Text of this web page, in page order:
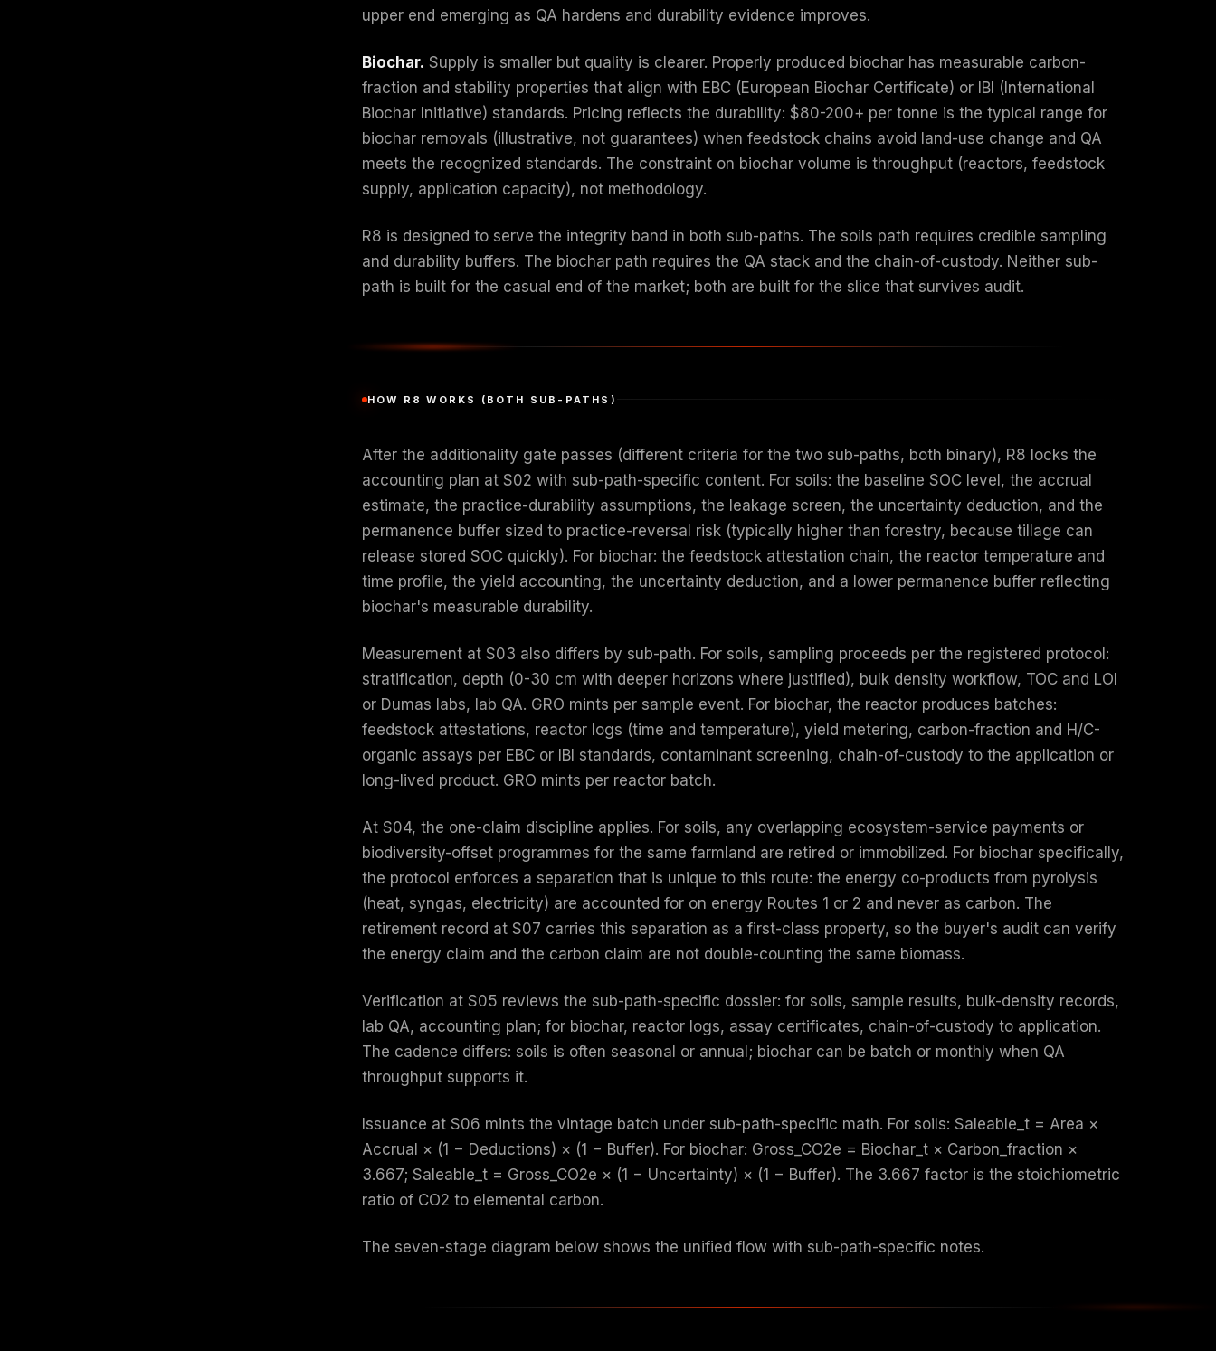
upper end emerging as QA hardens and durability evidence improves.
Biochar. Supply is smaller but quality is clearer. Properly produced biochar has measurable carbon-
fraction and stability properties that align with EBC (European Biochar Certificate) or IBI (International
Biochar Initiative) standards. Pricing reflects the durability: $80-200+ per tonne is the typical range for
biochar removals (illustrative, not guarantees) when feedstock chains avoid land-use change and QA
meets the recognized standards. The constraint on biochar volume is throughput (reactors, feedstock
supply, application capacity), not methodology.
R8 is designed to serve the integrity band in both sub-paths. The soils path requires credible sampling
and durability buffers. The biochar path requires the QA stack and the chain-of-custody. Neither sub-
path is built for the casual end of the market; both are built for the slice that survives audit.
HOW R8 WORKS (BOTH SUB-PATHS)
After the additionality gate passes (different criteria for the two sub-paths, both binary), R8 locks the
accounting plan at S02 with sub-path-specific content. For soils: the baseline SOC level, the accrual
estimate, the practice-durability assumptions, the leakage screen, the uncertainty deduction, and the
permanence buffer sized to practice-reversal risk (typically higher than forestry, because tillage can
release stored SOC quickly). For biochar: the feedstock attestation chain, the reactor temperature and
time profile, the yield accounting, the uncertainty deduction, and a lower permanence buffer reflecting
biochar's measurable durability.
Measurement at S03 also differs by sub-path. For soils, sampling proceeds per the registered protocol:
stratification, depth (0-30 cm with deeper horizons where justified), bulk density workflow, TOC and LOI
or Dumas labs, lab QA. GRO mints per sample event. For biochar, the reactor produces batches:
feedstock attestations, reactor logs (time and temperature), yield metering, carbon-fraction and H/C-
organic assays per EBC or IBI standards, contaminant screening, chain-of-custody to the application or
long-lived product. GRO mints per reactor batch.
At S04, the one-claim discipline applies. For soils, any overlapping ecosystem-service payments or
biodiversity-offset programmes for the same farmland are retired or immobilized. For biochar specifically,
the protocol enforces a separation that is unique to this route: the energy co-products from pyrolysis
(heat, syngas, electricity) are accounted for on energy Routes 1 or 2 and never as carbon. The
retirement record at S07 carries this separation as a first-class property, so the buyer's audit can verify
the energy claim and the carbon claim are not double-counting the same biomass.
Verification at S05 reviews the sub-path-specific dossier: for soils, sample results, bulk-density records,
lab QA, accounting plan; for biochar, reactor logs, assay certificates, chain-of-custody to application.
The cadence differs: soils is often seasonal or annual; biochar can be batch or monthly when QA
throughput supports it.
Issuance at S06 mints the vintage batch under sub-path-specific math. For soils: Saleable_t = Area ×
Accrual × (1 − Deductions) × (1 − Buffer). For biochar: Gross_CO2e = Biochar_t × Carbon_fraction ×
3.667; Saleable_t = Gross_CO2e × (1 − Uncertainty) × (1 − Buffer). The 3.667 factor is the stoichiometric
ratio of CO2 to elemental carbon.
The seven-stage diagram below shows the unified flow with sub-path-specific notes.